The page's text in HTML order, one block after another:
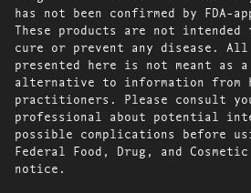
has not been confirmed by FDA-
These products are not
cure or prevent any disease.
presented here is not meant
alternative to information from
practitioners. Please consult
professional about potential
possible complications before
Federal Food, Drug, and
notice.